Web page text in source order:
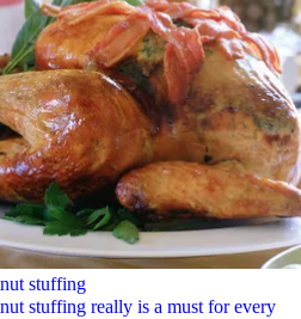
stuffing
stuffing really is a must for every